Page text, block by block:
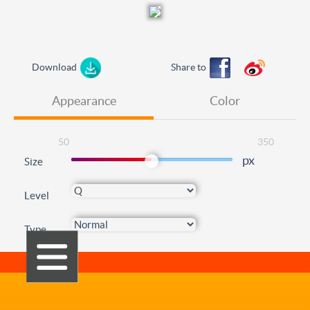
Download Share to
Appearance Color
50 350
Size px
Level
Type